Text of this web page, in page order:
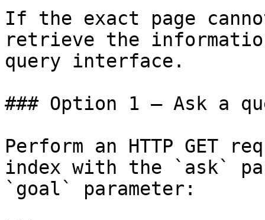
If the exact page
retrieve the
query interface.
### Option 1 — Ask a
Perform an HTTP GET
index with the `ask`
`goal` parameter: